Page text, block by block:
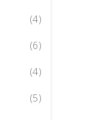
(4)
(6)
(4)
(5)